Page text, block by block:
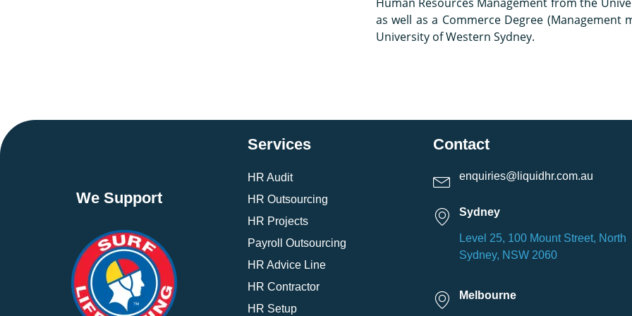
as well as a Commerce Degree (Management
University of Western Sydney.
We Support
Services
HR Audit
HR Outsourcing
HR Projects
Payroll Outsourcing
HR Advice Line
HR Contractor
HR Setup
Contact
enquiries@liquidhr.com.au
Sydney
Level 25, 100 Mount Street, North
Sydney, NSW 2060
Melbourne